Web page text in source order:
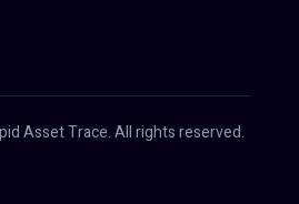
Asset Trace. All rights reserved.